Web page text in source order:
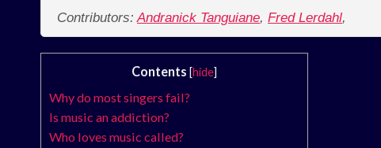
Contributors:Andranick Tanguiane, Fred Lerdahl,
Contents [hide]
Why do most singers fail?
Is music an addiction?
Who loves music called?